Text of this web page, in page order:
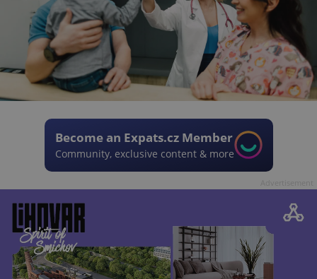
Become an Expats.cz Member
Community, exclusive content & more